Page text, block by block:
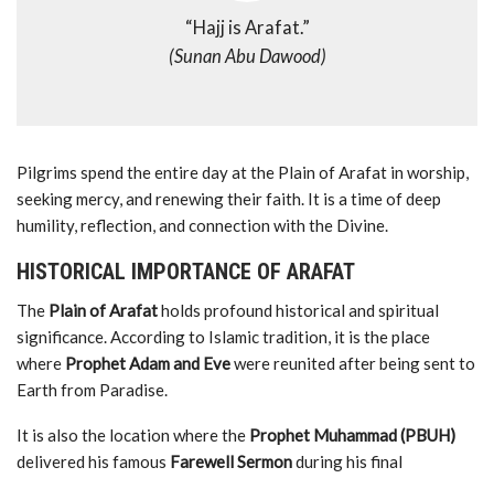
“Hajj is Arafat.”
(SunanAbu Dawood)
Pilgrims spend theentiredayatthe Plain ofArafat in worship,
seekingmercy,and renewingtheirfaith. It is a timeofdeep
humility,reflection,and connection with the Divine.
HISTORICAL IMPORTANCE OF ARAFAT
The PlainofArafatholds profound historical and spiritual
significance.Accordingto Islamictradition, it is theplace
where ProphetAdamand Evewerereunited afterbeingsentto
Earth from Paradise.
It is also the location wherethe Prophet Muhammad (PBUH)
delivered his famous FarewellSermonduringhis final